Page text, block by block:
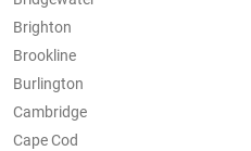
Brighton
Brookline
Burlington
Cambridge
Cape Cod